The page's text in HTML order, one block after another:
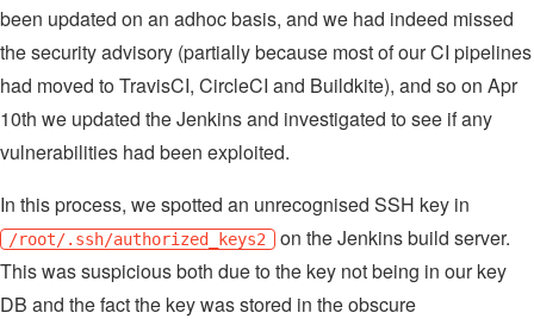
been updated on an adhoc basis, and we had indeed missed
the security advisory (partially because most of our CI pipelines
had moved to TravisCI, CircleCI and Buildkite), and so on Apr
10th we updated the Jenkins and investigated to see if any
vulnerabilities had been exploited.
In this process, we spotted an unrecognised SSH key in
/root/.ssh/authorized_keys2 on the Jenkins build server.
This was suspicious both due to the key not being in our key
DB and the fact the key was stored in the obscure